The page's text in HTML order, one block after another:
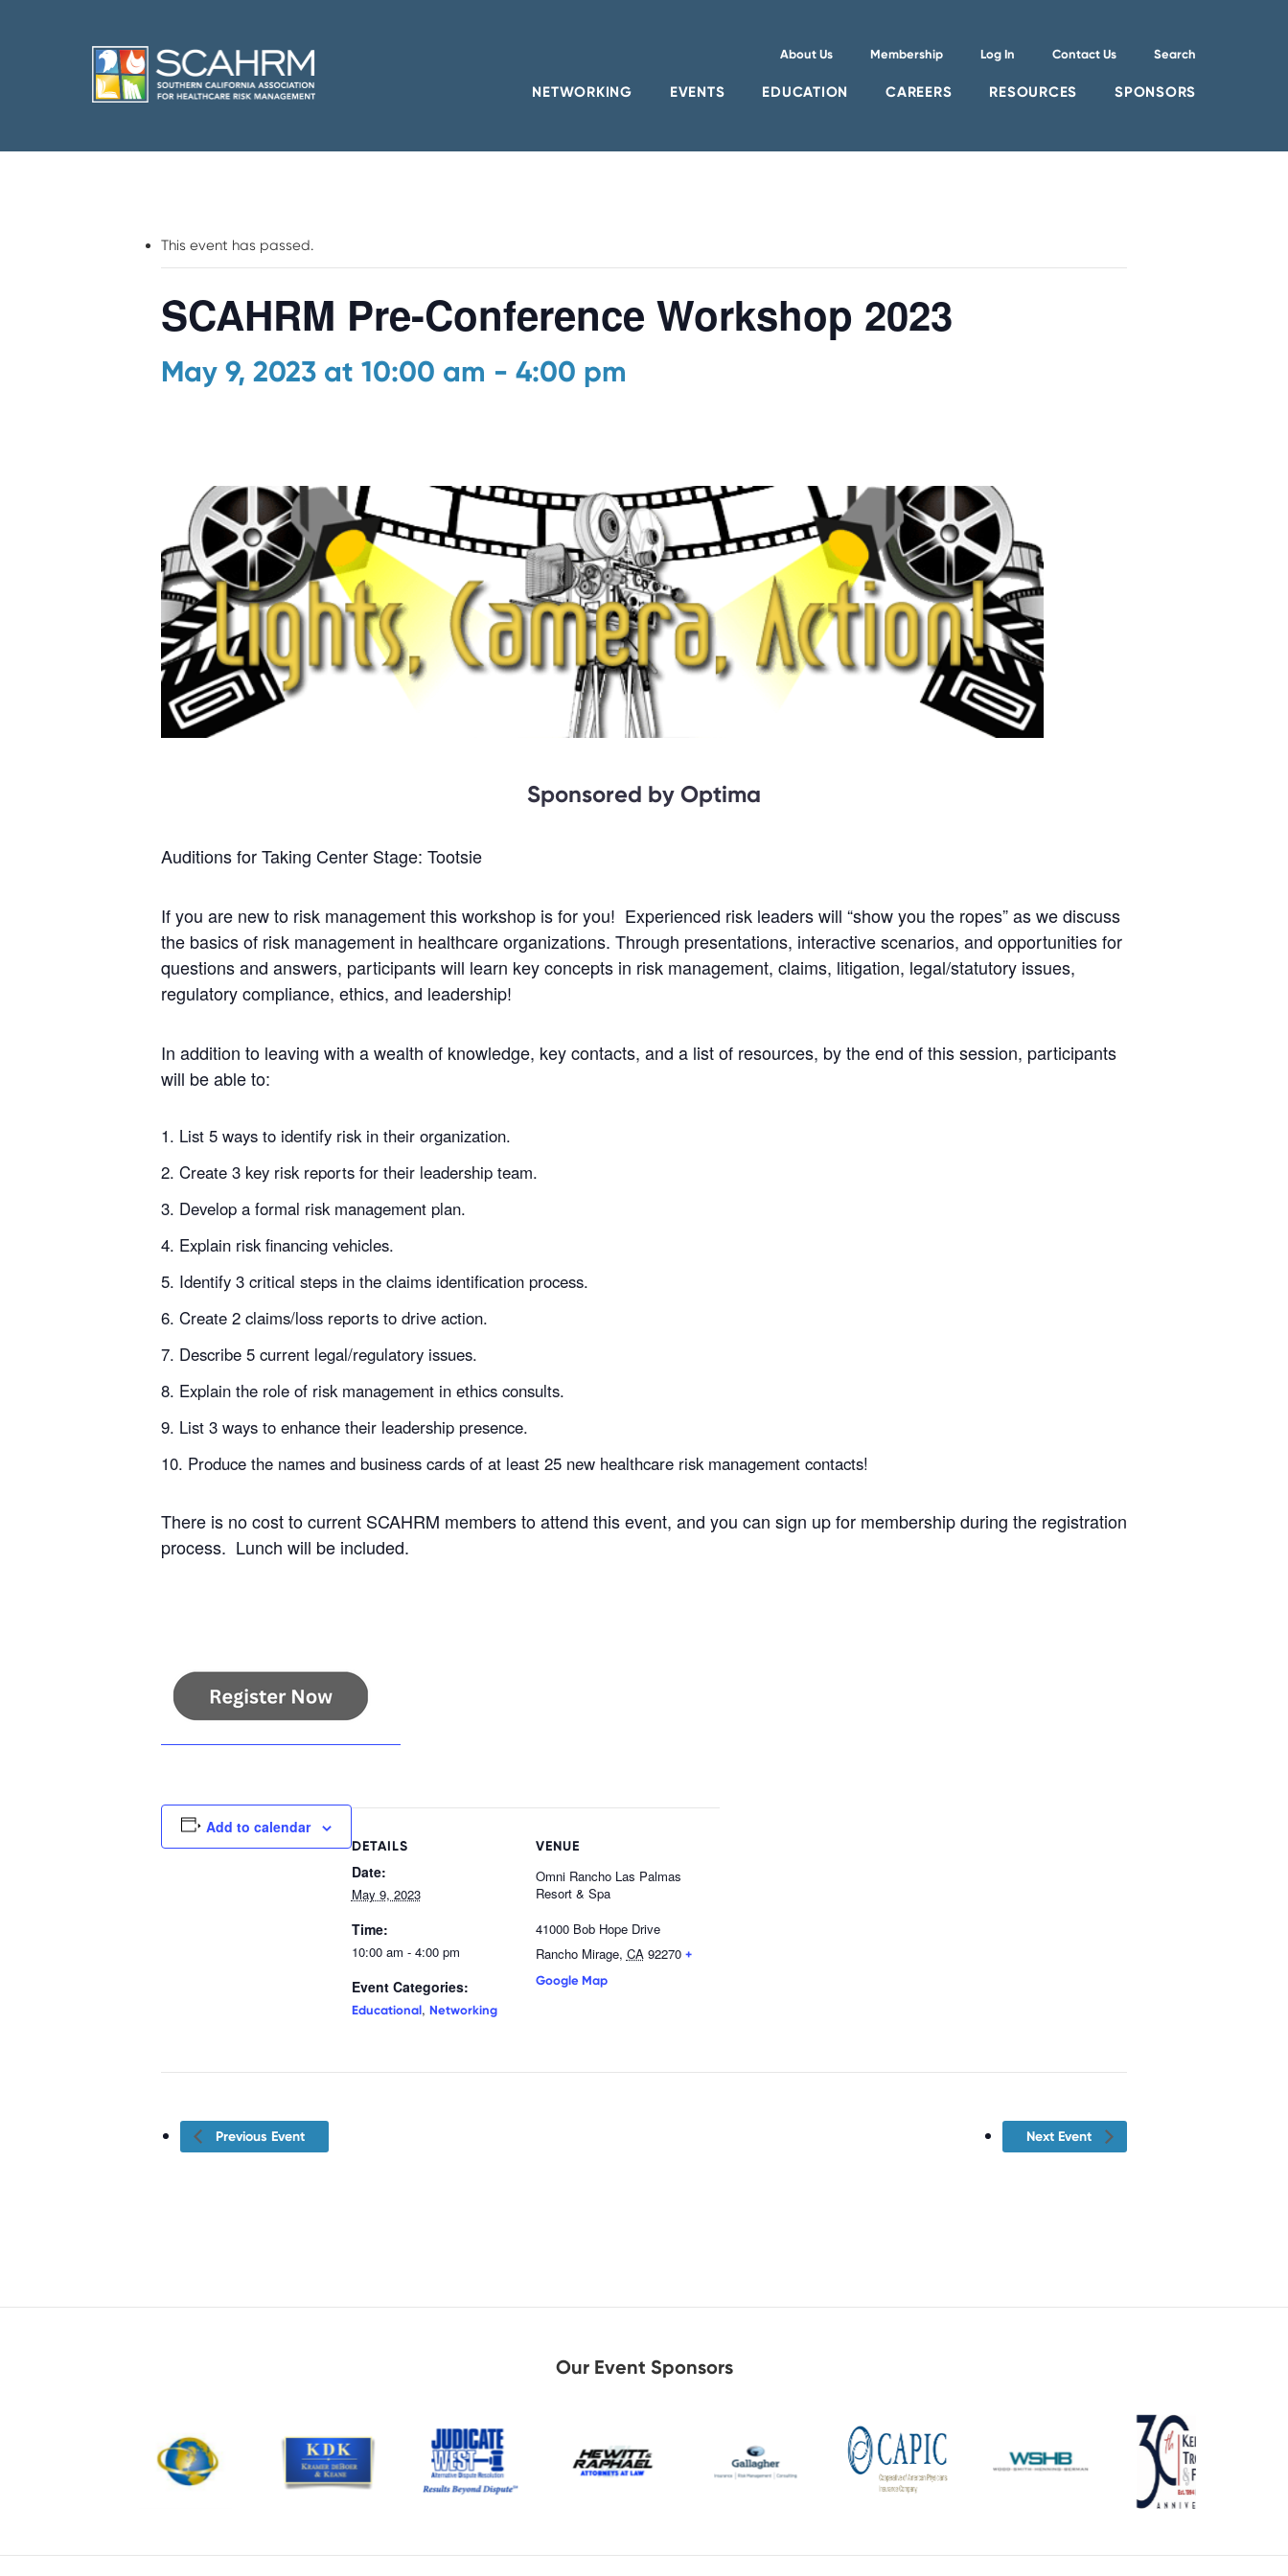
About Us Membership Log In Contact Us Search
NETWORKING EVENTS EDUCATION CAREERS RESOURCES SPONSORS
This event has passed.
SCAHRM Pre-Conference Workshop 2023
May 9, 2023 at 10:00 am - 4:00 pm
Sponsored by Optima
Auditions for Taking Center Stage: Tootsie
If you are new to risk management this workshop is for you! Experienced risk leaders will “show you the ropes” as we discuss
the basics of risk management in healthcare organizations. Through presentations, interactive scenarios, and opportunities for
questions and answers, participants will learn key concepts in risk management, claims, litigation, legal/statutory issues,
regulatory compliance, ethics, and leadership!
In addition to leaving with a wealth of knowledge, key contacts, and a list of resources, by the end of this session, participants
will be able to:
List 5 ways to identify risk in their organization.
Create 3 key risk reports for their leadership team.
Develop a formal risk management plan.
Explain risk financing vehicles.
Identify 3 critical steps in the claims identification process.
Create 2 claims/loss reports to drive action.
Describe 5 current legal/regulatory issues.
Explain the role of risk management in ethics consults.
List 3 ways to enhance their leadership presence.
Produce the names and business cards of at least 25 new healthcare risk management contacts!
There is no cost to current SCAHRM members to attend this event, and you can sign up for membership during the registration
process. Lunch will be included.
DETAILS
Date:
May 9, 2023
Time:
10:00 am - 4:00 pm
Event Categories:
Educational, Networking
VENUE
Omni Rancho Las Palmas
Resort & Spa
41000 Bob Hope Drive
Rancho Mirage, CA 92270 +
Google Map
Add to calendar
Previous Event Next Event
Our Event Sponsors